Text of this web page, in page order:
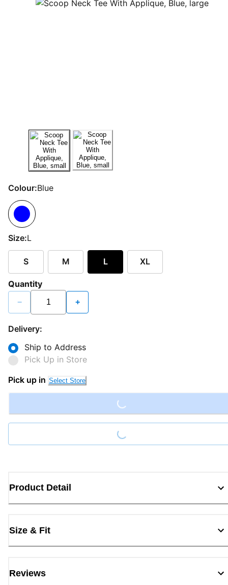
Colour:Blue
Size:L
S M L XL
Quantity
− +
Delivery:
Ship to Address
Pick Up in Store
Pick up in Select Store
Loading...
Loading...
Product Detail
Size & Fit
Reviews